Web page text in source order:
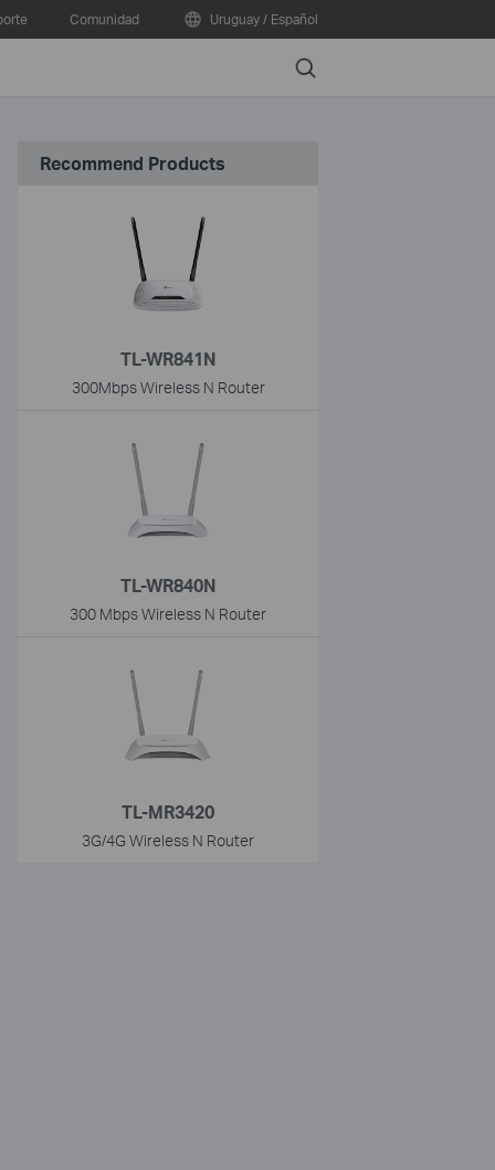
Comunidad Uruguay / Español
Search
Recommend Products
TL-WR841N
300Mbps Wireless N Router
TL-WR840N
300 Mbps Wireless N Router
TL-MR3420
3G/4G Wireless N Router